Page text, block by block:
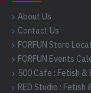
About Us
Contact Us
FORFUN Store
FORFUN Events
500 Cafe : Fetish &
RED Studio : Fetish